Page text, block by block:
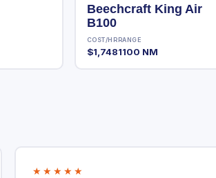
Beechcraft King Air
B100
COST/HR
$1,748
RANGE
1100 NM
★★★★★